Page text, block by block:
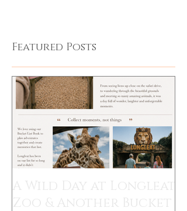
Featured Posts